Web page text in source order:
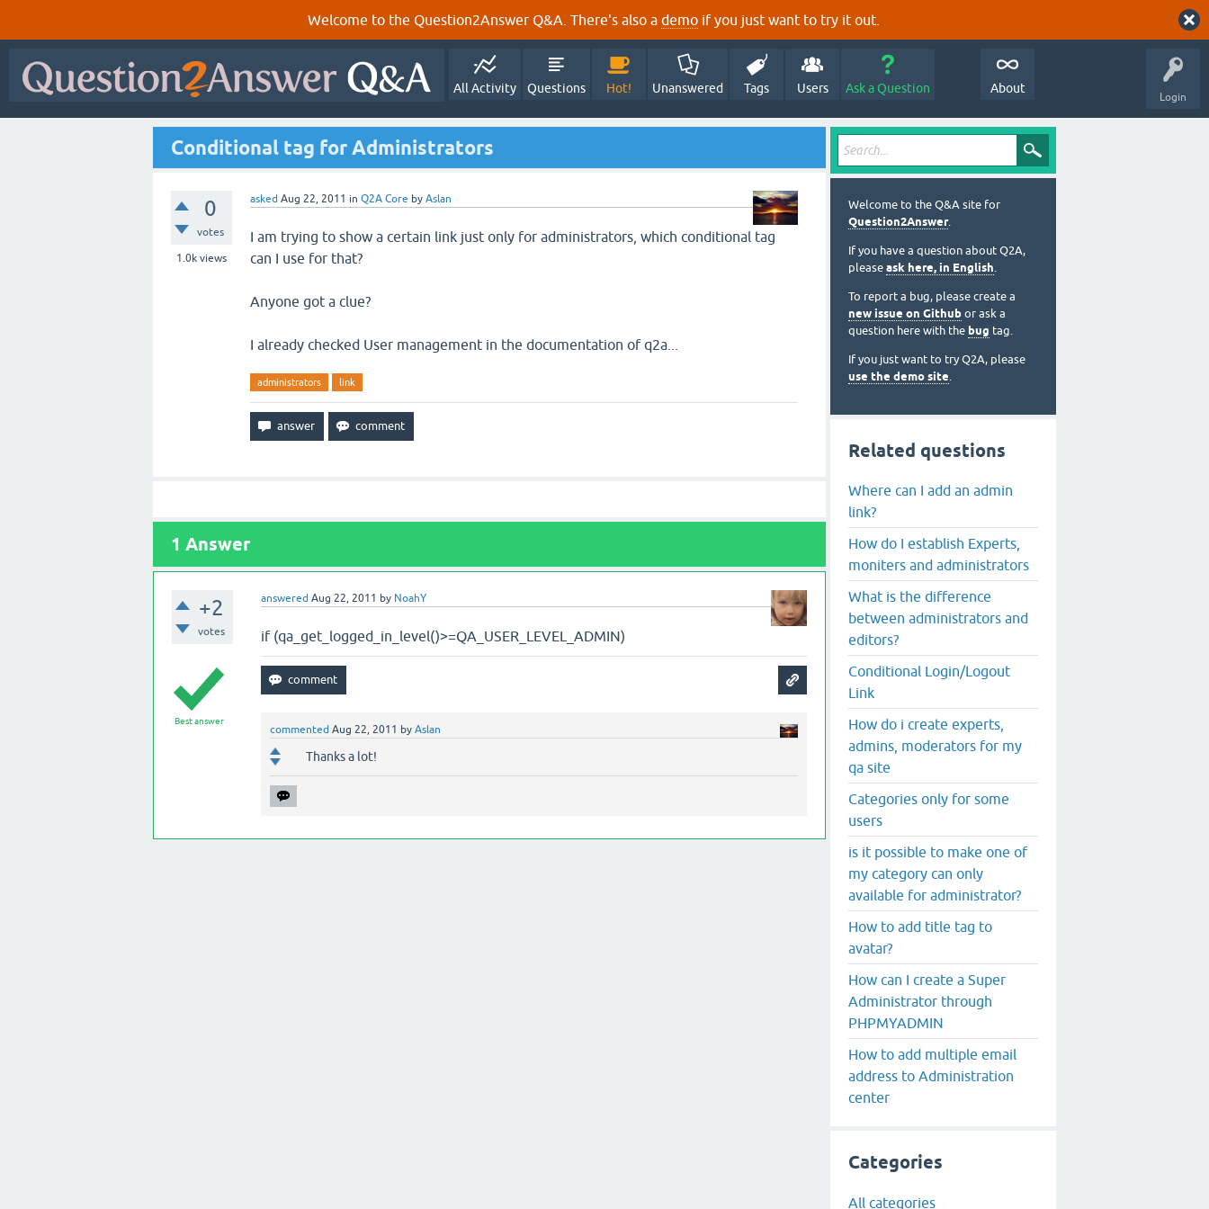
Welcome to the Question2Answer Q&A. There's also a demo if you just want to try it out.
Login
All Activity Questions Hot! Unanswered Tags Users Ask a Question About
Conditional tag for Administrators
0
votes
1.0k views
asked Aug 22, 2011 in Q2A Core by Aslan
I am trying to show a certain link just only for administrators, which conditional tag
can I use for that?
Anyone got a clue?
I already checked User management in the documentation of q2a...
administrators link
1 Answer
+2
votes
answered Aug 22, 2011 by NoahY
Best answer
if (qa_get_logged_in_level()>=QA_USER_LEVEL_ADMIN)
commented Aug 22, 2011 by Aslan
Thanks a lot!
Welcome to the Q&A site for
Question2Answer.
If you have a question about Q2A,
please ask here, in English.
To report a bug, please create a
new issue on Github or ask a
question here with the bug tag.
If you just want to try Q2A, please
use the demo site.
Related questions
Where can I add an admin
link?
How do I establish Experts,
moniters and administrators
What is the difference
between administrators and
editors?
Conditional Login/Logout
Link
How do i create experts,
admins, moderators for my
qa site
Categories only for some
users
is it possible to make one of
my category can only
available for administrator?
How to add title tag to
avatar?
How can I create a Super
Administrator through
PHPMYADMIN
How to add multiple email
address to Administration
center
Categories
All categories